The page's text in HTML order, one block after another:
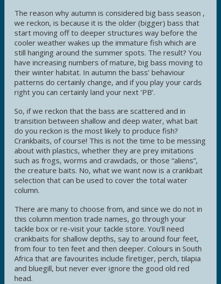
The reason why autumn is considered big bass season ,
we reckon, is because it is the older (bigger) bass that
start moving off to deeper structures way before the
cooler weather wakes up the immature fish which are
still hanging around the summer spots. The result? You
have increasing numbers of mature, big bass moving to
their winter habitat. In autumn the bass’ behaviour
patterns do certainly change, and if you play your cards
right you can certainly land your next ‘PB’.
So, if we reckon that the bass are scattered and in
transition between shallow and deep water, what bait
do you reckon is the most likely to produce fish?
Crankbaits, of course! This is not the time to be messing
about with plastics, whether they are prey imitations
such as frogs, worms and crawdads, or those “aliens”,
the creature baits. No, what we want now is a crankbait
selection that can be used to cover the total water
column.
There are many to choose from, and since we do not in
this column mention trade names, go through your
tackle box or re-visit your tackle store. You’ll need
crankbaits for shallow depths, say to around four feet,
from four to ten feet and then deeper. Colours in South
Africa that are favourites include firetiger, perch, tilapia
and bluegill, but never ever ignore the good old red
head.